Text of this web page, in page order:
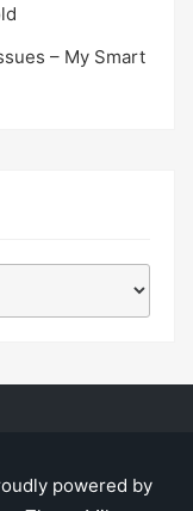
– My Smart
powered by